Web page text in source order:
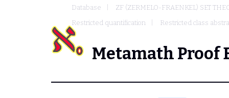
Database
ZF (ZERMELO-FRAENKEL) SET
Restricted quantification
Restricted class
Metamath Proof